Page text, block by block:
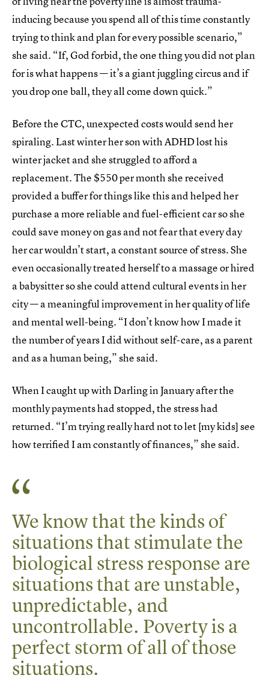
inducing because you spend all of this time constantly
trying to think and plan for every possible scenario,”
she said. “If, God forbid, the one thing you did not plan
for is what happens — it’s a giant juggling circus and if
you drop one ball, they all come down quick.”
Before the CTC, unexpected costs would send her
spiraling. Last winter her son with ADHD lost his
winter jacket and she struggled to afford a
replacement. The $550 per month she received
provided a buffer for things like this and helped her
purchase a more reliable and fuel-efficient car so she
could save money on gas and not fear that every day
her car wouldn’t start, a constant source of stress. She
even occasionally treated herself to a massage or hired
a babysitter so she could attend cultural events in her
city — a meaningful improvement in her quality of life
and mental well-being. “I don’t know how I made it
the number of years I did without self-care, as a parent
and as a human being,” she said.
When I caught up with Darling in January after the
monthly payments had stopped, the stress had
returned. “I’m trying really hard not to let [my kids] see
how terrified I am constantly of finances,” she said.
We know that the kinds of
situations that stimulate the
biological stress response are
situations that are unstable,
unpredictable, and
uncontrollable. Poverty is a
perfect storm of all of those
situations.